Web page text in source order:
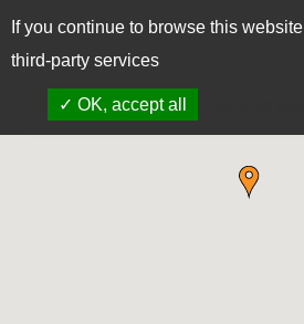
If you continue to browse this
third-party services
✓ OK, accept all